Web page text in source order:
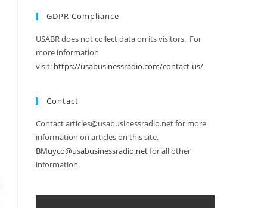
GDPR Compliance
USABR does not collect data on its visitors. For
more information
visit: https://usabusinessradio.com/contact-us/
Contact
Contact articles@usabusinessradio.net for more
information on articles on this site.
BMuyco@usabusinessradio.netfor all other
information.